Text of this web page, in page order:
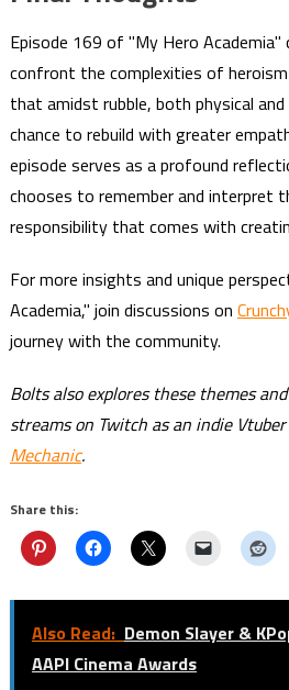
Episode 169 of "My Hero
confront the complexities of heroism
that amidst rubble, both physical
chance to rebuild with greater
episode serves as a profound
chooses to remember and interpret
responsibility that comes with
For more insights and unique
Academia," join discussions on
journey with the community.
Bolts also explores these themes
streams on Twitch as an indie
Mechanic.
Share this:
Also Read: Demon Slayer &
AAPI Cinema Awards